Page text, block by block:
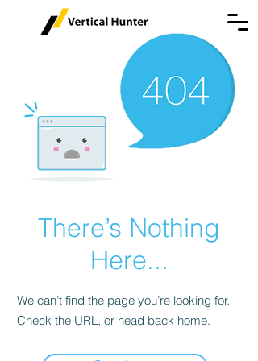
There’s Nothing
Here...
We can’t find the page you’re looking for.
Check the URL, or head back home.